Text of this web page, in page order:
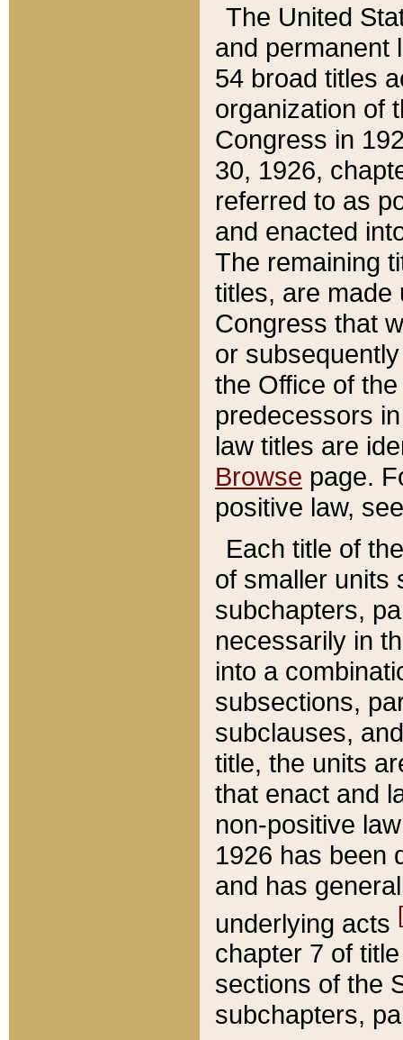
The United
and permanent
54 broad titles
organization of
Congress in
30, 1926,
referred to as
and enacted
The remaining
titles, are made
Congress that
or
the Office of
predecessors
law titles are
Browse page.
positive law,
Each title of
of smaller units
subchapters,
necessarily in
into a
subsections,
subclauses,
title, the units
that enact and
non-positive
1926 has been
and has
underlying acts
chapter 7 of
sections of the
subchapters,